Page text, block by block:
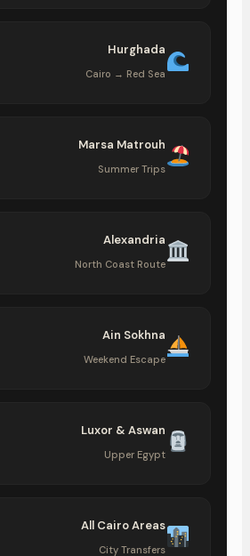
Hurghada
Cairo → Red Sea
Marsa Matrouh
Summer Trips
Alexandria
North Coast Route
Ain Sokhna
Weekend Escape
Luxor & Aswan
Upper Egypt
All Cairo Areas
City Transfers